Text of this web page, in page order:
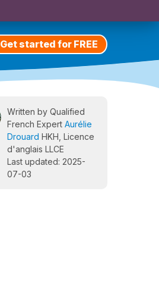
Get started for FREE
Written by Qualified
French Expert Aurélie
Drouard HKH, Licence
d'anglais LLCE
Last updated: 2025-
07-03